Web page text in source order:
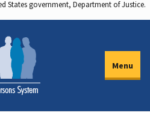
States government, Department of Justice.
Menu